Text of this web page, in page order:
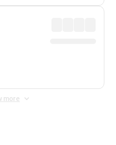
more